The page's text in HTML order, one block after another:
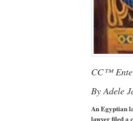
CC™
By Adele
An Egyptian
lawyer filed a